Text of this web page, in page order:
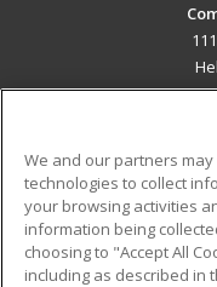
Military
Financial
We and our partners
technologies to collect
your browsing activities
information being
choosing to "Accept All
including as described in